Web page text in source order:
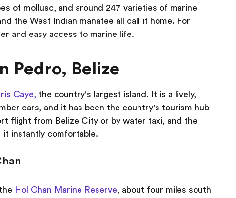
of mollusc, and around 247 varieties of marine
the West Indian manatee all call it home. For
and easy access to marine life.
Pedro, Belize
Caye, the country's largest island. It is a lively,
cars, and it has been the country's tourism hub
flight from Belize City or by water taxi, and the
it instantly comfortable.
Hol Chan Marine Reserve, about four miles south